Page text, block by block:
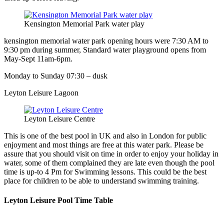
Kensington Memorial Park water play
kensington memorial water park opening hours were 7:30 AM to
9:30 pm during summer, Standard water playground opens from
May-Sept 11am-6pm.
Monday to Sunday 07:30 – dusk
Leyton Leisure Lagoon
Leyton Leisure Centre
This is one of the best pool in UK and also in London for public
enjoyment and most things are free at this water park. Please be
assure that you should visit on time in order to enjoy your holiday in
water, some of them complained they are late even though the pool
time is up-to 4 Pm for Swimming lessons. This could be the best
place for children to be able to understand swimming training.
Leyton Leisure Pool Time Table